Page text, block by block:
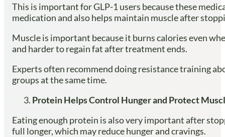
This is important for GLP-1 users because these
medication and also helps maintain muscle after
Muscle is important because it burns calories even
and harder to regain fat after treatment ends.
Experts often recommend doing resistance training
groups at the same time.
Protein Helps Control Hunger and Protect
Eating enough protein is also very important after
full longer, which may reduce hunger and cravings.